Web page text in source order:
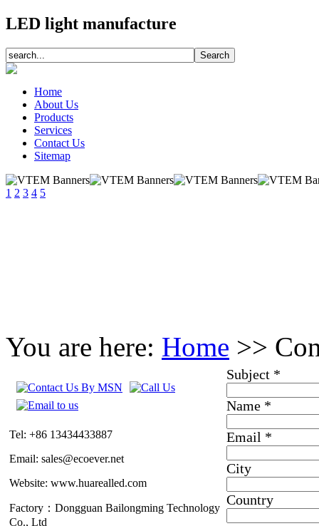
LED light manufacture
Home
About Us
Products
Services
Contact Us
Sitemap
1 2 3 4 5
You are here: Home >>
Tel: +86 13434433887
Email: sales@ecoever.net
Website: www.huarealled.com
Factory：Dongguan Bailongming Technology
Co., Ltd
Subject *
Name *
Email *
City
Country